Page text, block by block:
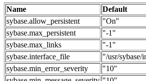
Name Default
sybase.allow_persistent
"On"
sybase.max_persistent
"-1"
sybase.max_links
"-1"
sybase.interface_file
"/usr/sybase/
sybase.min_error_severity
"10"